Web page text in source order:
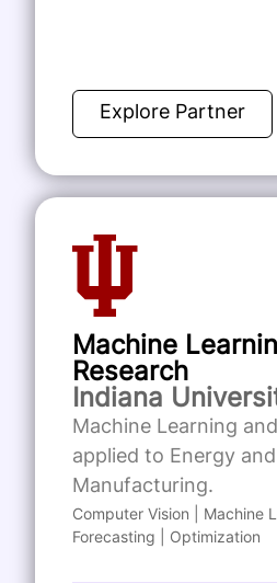
Explore Partner
Machine
Research
Indiana
Machine Learning
applied to Energy and
Manufacturing.
Computer Vision | Machine
Forecasting | Optimization